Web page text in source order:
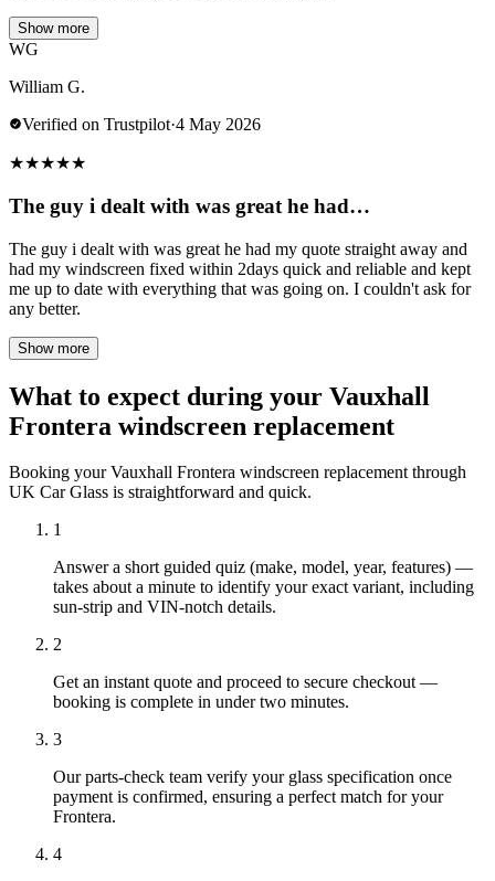
Show more
WG
William G.
Verified on Trustpilot·4 May 2026
★★★★★
The guy i dealt with was great he had…
The guy i dealt with was great he had my quote straight away and
had my windscreen fixed within 2days quick and reliable and kept
me up to date with everything that was going on. I couldn't ask for
any better.
Show more
What to expect during your Vauxhall
Frontera windscreen replacement
Booking your Vauxhall Frontera windscreen replacement through
UK Car Glass is straightforward and quick.
1
Answer a short guided quiz (make, model, year, features) —
takes about a minute to identify your exact variant, including
sun-strip and VIN-notch details.
2
Get an instant quote and proceed to secure checkout —
booking is complete in under two minutes.
3
Our parts-check team verify your glass specification once
payment is confirmed, ensuring a perfect match for your
Frontera.
4